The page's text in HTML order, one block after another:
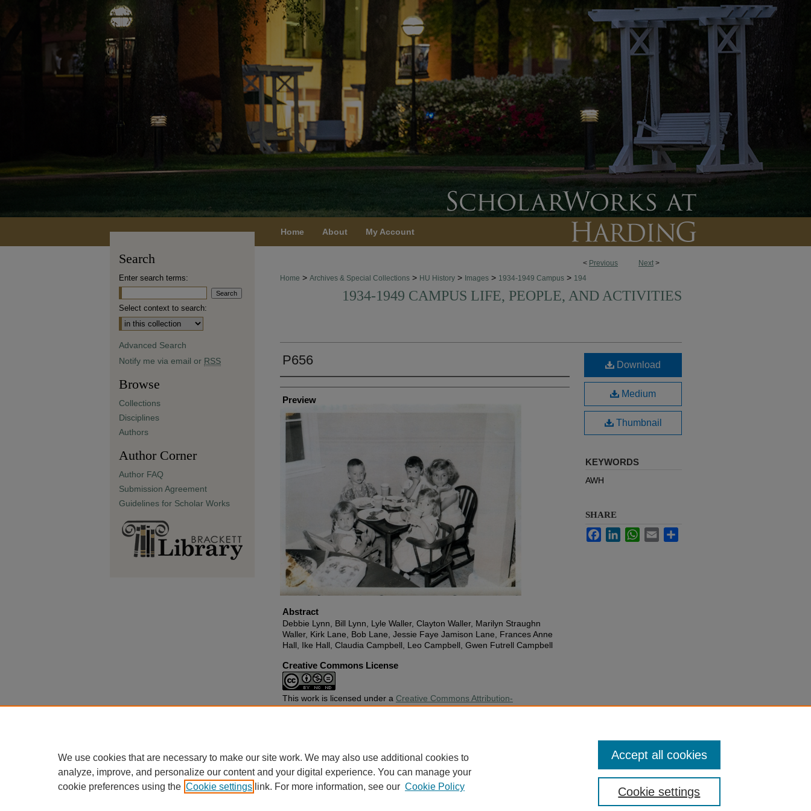
Home About My Account
< Previous Next >
Home > Archives & Special Collections > HU History > Images > 1934-1949 Campus > 194
1934-1949 CAMPUS LIFE, PEOPLE, AND ACTIVITIES
P656
Creator
Preview
Abstract
Debbie Lynn, Bill Lynn, Lyle Waller, Clayton Waller, Marilyn Straughn
Waller, Kirk Lane, Bob Lane, Jessie Faye Jamison Lane, Frances Anne
Hall, Ike Hall, Claudia Campbell, Leo Campbell, Gwen Futrell Campbell
Creative Commons License
This work is licensed under a Creative Commons Attribution-
Noncommercial-No Derivative Works 4.0 License.
Download
Medium
Thumbnail
KEYWORDS
AWH
SHARE
FacebookLinkedInWhatsApp
Email
Search
Enter search terms:
Select context to search:
Advanced Search
Notify me via email or RSS
Browse
Collections
Disciplines
Authors
Author Corner
Author FAQ
Submission Agreement
Guidelines for Scholar Works
We use cookies that are necessary to make our site work. We may also use additional cookies to
analyze, improve, and personalize our content and your digital experience. You can manage your
cookie preferences using the Cookie settings link. For more information, see our Cookie Policy Cookie settings
Accept all cookies